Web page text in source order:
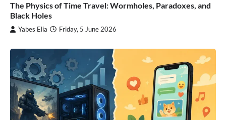
The Physics of Time Travel: Wormholes, Paradoxes, and
Black Holes
Yabes Elia Friday, 5 June 2026